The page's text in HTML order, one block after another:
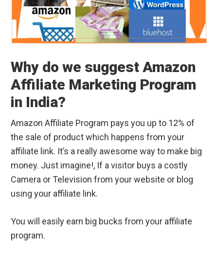
Why do we suggest Amazon
Affiliate Marketing Program
in India?
Amazon Affiliate Program pays you up to 12% of
the sale of product which happens from your
affiliate link. It’s a really awesome way to make big
money. Just imagine!, If a visitor buys a costly
Camera or Television from your website or blog
using your affiliate link.
You will easily earn big bucks from your affiliate
program.